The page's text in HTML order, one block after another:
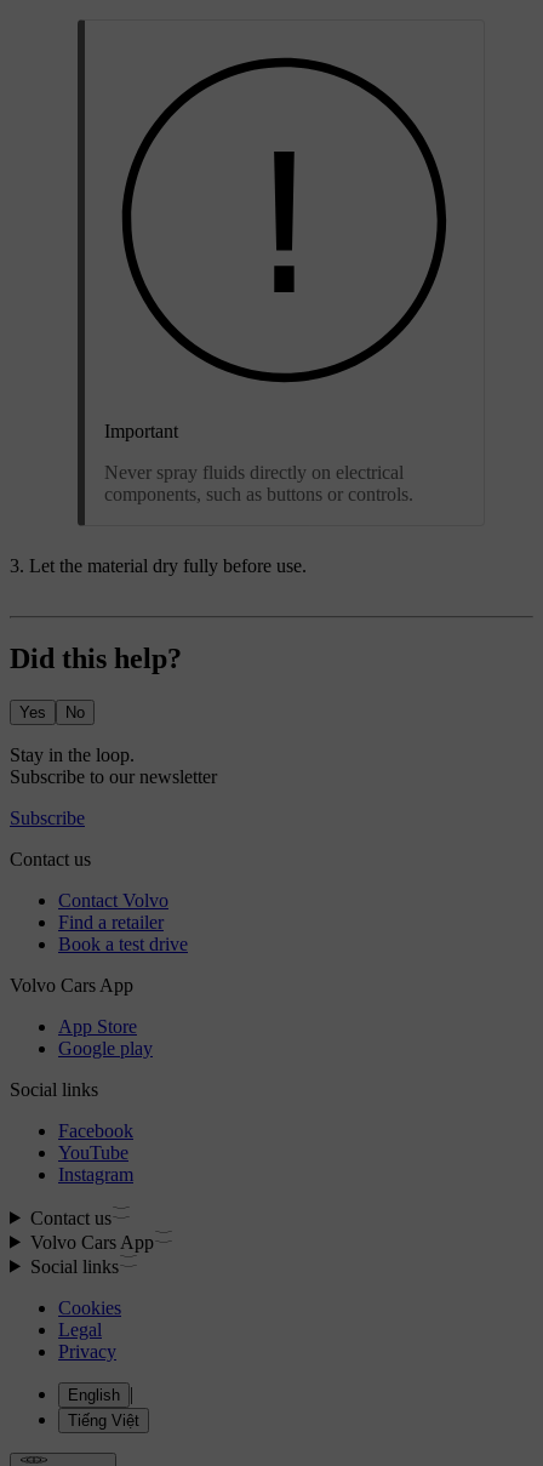
Important
Never spray fluids directly on electrical
components, such as buttons or controls.
Let the material dry fully before use.
Did this help?
Yes No